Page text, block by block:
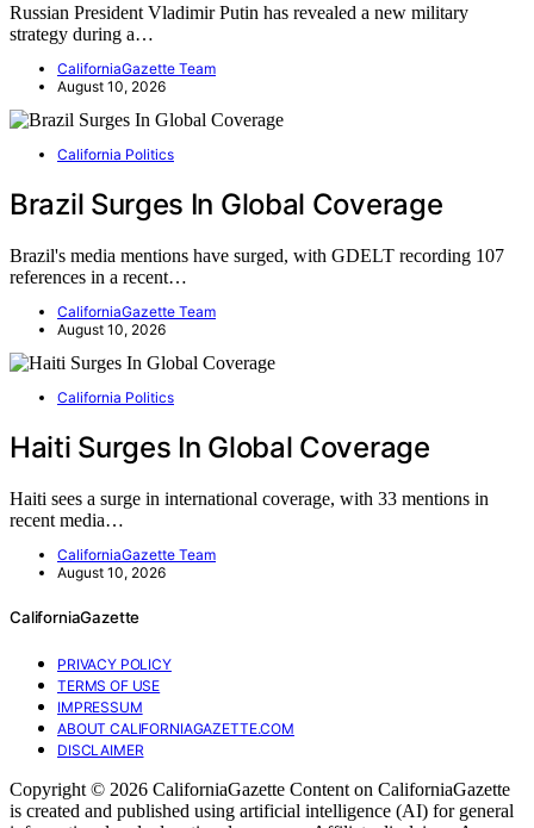
Russian President Vladimir Putin has revealed a new military
strategy during a…
CaliforniaGazette Team
August 10, 2026
California Politics
Brazil Surges In Global Coverage
Brazil's media mentions have surged, with GDELT recording 107
references in a recent…
CaliforniaGazette Team
August 10, 2026
California Politics
Haiti Surges In Global Coverage
Haiti sees a surge in international coverage, with 33 mentions in
recent media…
CaliforniaGazette Team
August 10, 2026
CaliforniaGazette
PRIVACY POLICY
TERMS OF USE
IMPRESSUM
ABOUT CALIFORNIAGAZETTE.COM
DISCLAIMER
Copyright © 2026 CaliforniaGazette Content on CaliforniaGazette
is created and published using artificial intelligence (AI) for general